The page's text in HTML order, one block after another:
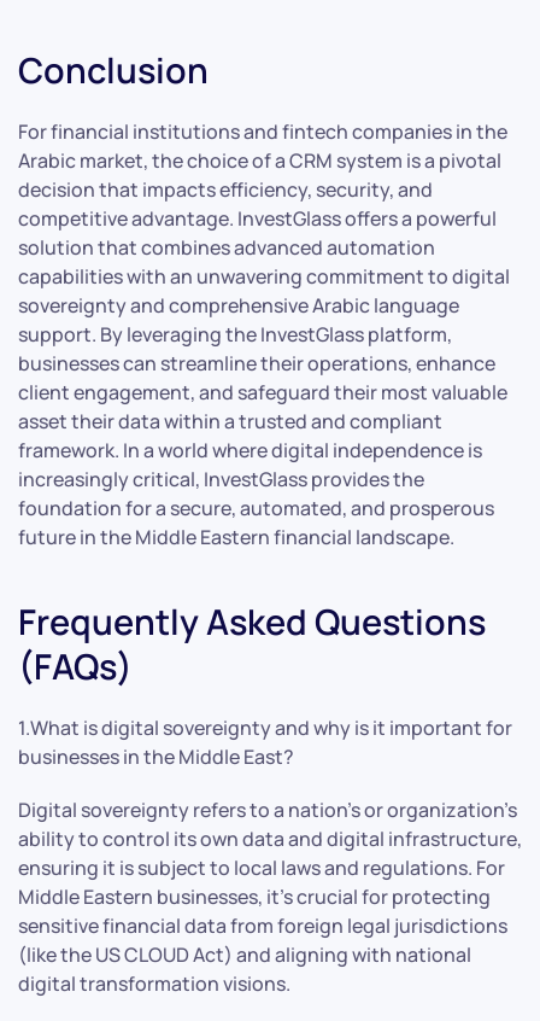
Conclusion
For financial institutions and fintech companies in the
Arabic market, the choice of a CRM system is a pivotal
decision that impacts efficiency, security, and
competitive advantage. InvestGlass offers a powerful
solution that combines advanced automation
capabilities with an unwavering commitment to digital
sovereignty and comprehensive Arabic language
support. By leveraging the InvestGlass platform,
businesses can streamline their operations, enhance
client engagement, and safeguard their most valuable
asset their data within a trusted and compliant
framework. In a world where digital independence is
increasingly critical, InvestGlass provides the
foundation for a secure, automated, and prosperous
future in the Middle Eastern financial landscape.
Frequently Asked Questions
(FAQs)
1.What is digital sovereignty and why is it important for
businesses in the Middle East?
Digital sovereignty refers to a nation’s or organization’s
ability to control its own data and digital infrastructure,
ensuring it is subject to local laws and regulations. For
Middle Eastern businesses, it’s crucial for protecting
sensitive financial data from foreign legal jurisdictions
(like the US CLOUD Act) and aligning with national
digital transformation visions.